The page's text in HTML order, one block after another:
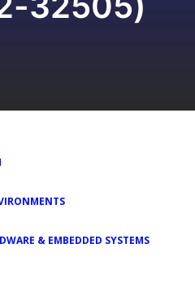
& EMBEDDED SYSTEMS